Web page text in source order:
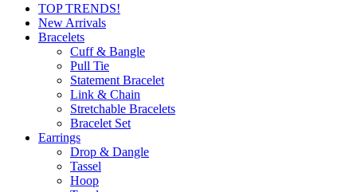
TOP TRENDS!
New Arrivals
Bracelets
Cuff & Bangle
Pull Tie
Statement Bracelet
Link & Chain
Stretchable Bracelets
Bracelet Set
Earrings
Drop & Dangle
Tassel
Hoop